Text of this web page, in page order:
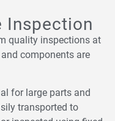
Inspection
quality inspections at
components are
for large parts and
transported to